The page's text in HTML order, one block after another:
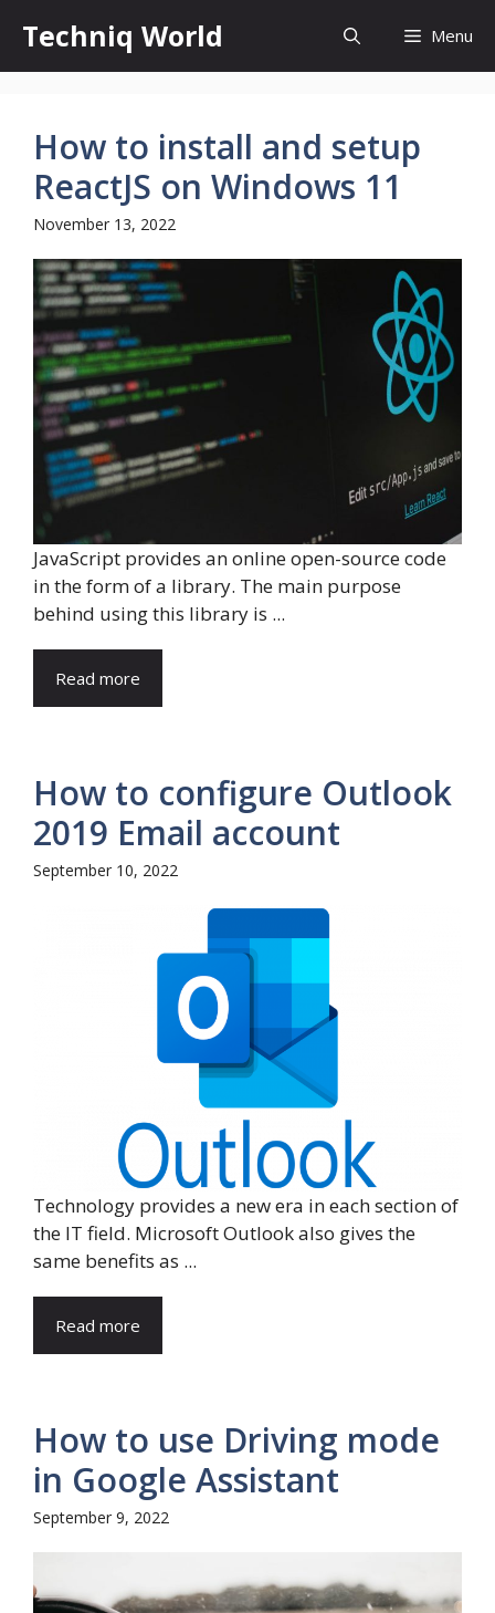
content
Techniq World Menu
How to install and setup
ReactJS on Windows 11
November 13, 2022
JavaScript provides an online open-source code
in the form of a library. The main purpose
behind using this library is ...
Read more
How to configure Outlook
2019 Email account
September 10, 2022
Technology provides a new era in each section of
the IT field. Microsoft Outlook also gives the
same benefits as ...
Read more
How to use Driving mode
in Google Assistant
September 9, 2022